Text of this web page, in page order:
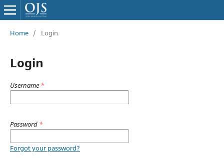
Home / Login
Login
Username *
Password *
Forgot your password?